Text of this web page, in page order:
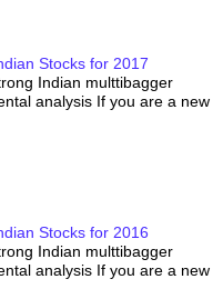
Stocks for 2017
Indian multtibagger
analysis If you are a new
Stocks for 2016
Indian multtibagger
analysis If you are a new